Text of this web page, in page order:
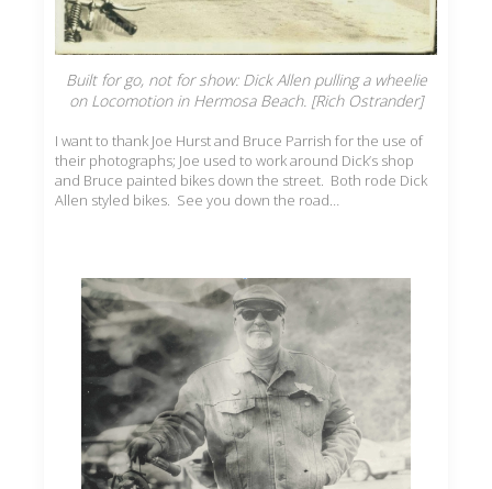
Built for go, not for show: Dick Allen pulling a wheelie
on Locomotion in Hermosa Beach. [Rich Ostrander]
I want to thank Joe Hurst and Bruce Parrish for the use of
their photographs; Joe used to work around Dick’s shop
and Bruce painted bikes down the street. Both rode Dick
Allen styled bikes. See you down the road…